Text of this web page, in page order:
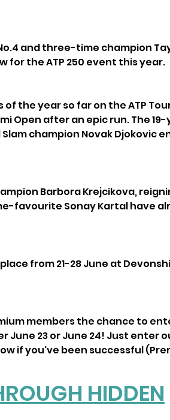
and three-time champion
for the ATP 250 event this year.
the year so far on the ATP
Open after an epic run. The
champion Novak Djokovic
Barbora Krejcikova,
favourite Sonay Kartal have
from 21-28 June at
members the chance to
June 23 or June 24! Just enter
if you've been successful
HIDDEN